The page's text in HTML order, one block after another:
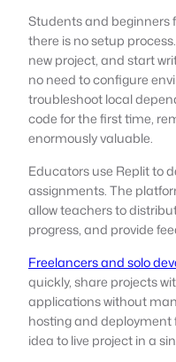
Students and beginners
there is no setup
new project, and start
no need to configure
troubleshoot local
code for the first time,
enormously valuable.
Educators use Replit to
assignments. The
allow teachers to
progress, and provide
Freelancers and solo
quickly, share projects
applications without
hosting and deployment
idea to live project in a